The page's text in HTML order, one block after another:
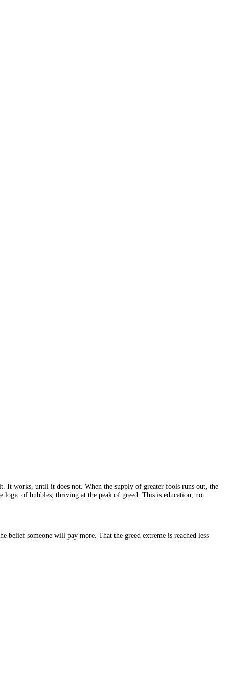
more for it. It works, until it does not. When the supply of
and it is the logic of bubbles, thriving at the peak of greed. This